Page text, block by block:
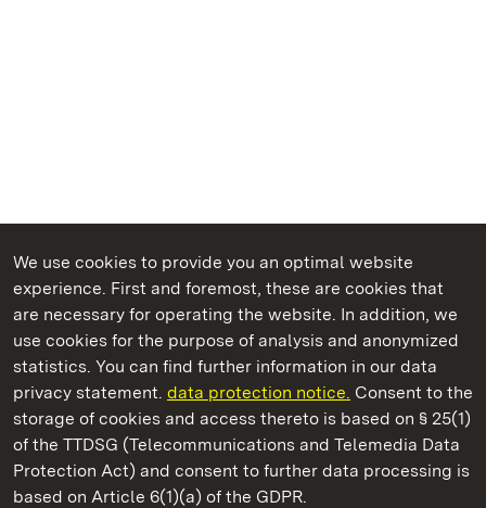
We use cookies to provide you an optimal website
experience. First and foremost, these are cookies that
are necessary for operating the website. In addition, we
use cookies for the purpose of analysis and anonymized
statistics. You can find further information in our data
privacy statement. data protection notice. Consent to the
storage of cookies and access thereto is based on § 25(1)
of the TTDSG (Telecommunications and Telemedia Data
Protection Act) and consent to further data processing is
based on Article 6(1)(a) of the GDPR.
State Palaces and Gardens of Baden-Wuerttemberg
Meersburg Prince’s Little House